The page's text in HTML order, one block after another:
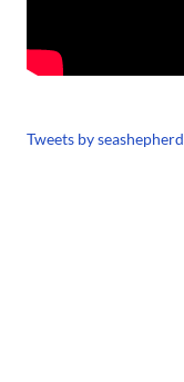
Tweets by seashepherd